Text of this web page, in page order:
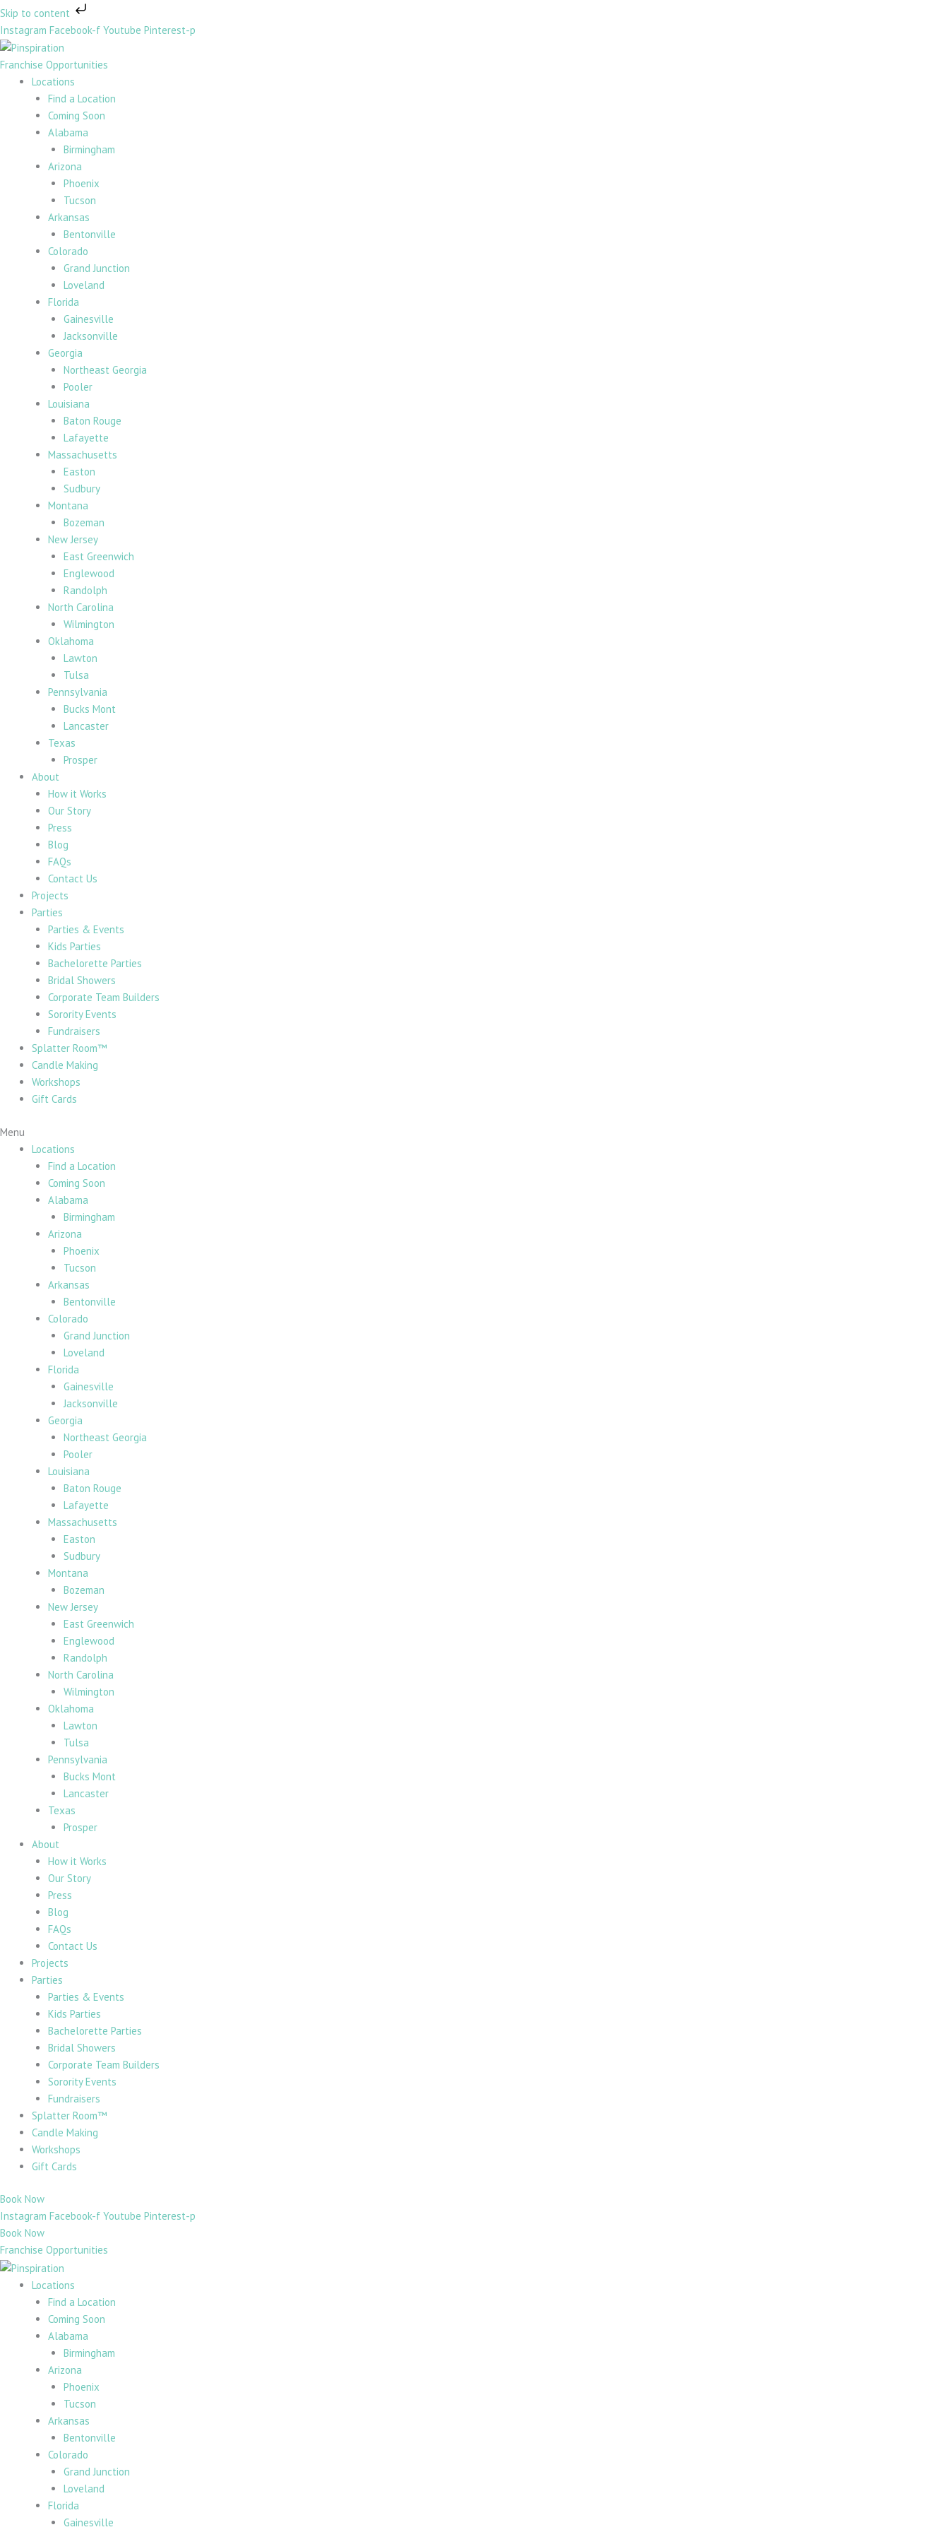
Skip to content
Skip
to
content
Instagram Facebook-f Youtube Pinterest-p
Franchise Opportunities
Locations
Find a Location
Coming Soon
Alabama
Birmingham
Arizona
Phoenix
Tucson
Arkansas
Bentonville
Colorado
Grand Junction
Loveland
Florida
Gainesville
Jacksonville
Georgia
Northeast Georgia
Pooler
Louisiana
Baton Rouge
Lafayette
Massachusetts
Easton
Sudbury
Montana
Bozeman
New Jersey
East Greenwich
Englewood
Randolph
North Carolina
Wilmington
Oklahoma
Lawton
Tulsa
Pennsylvania
Bucks Mont
Lancaster
Texas
Prosper
About
How it Works
Our Story
Press
Blog
FAQs
Contact Us
Projects
Parties
Parties & Events
Kids Parties
Bachelorette Parties
Bridal Showers
Corporate Team Builders
Sorority Events
Fundraisers
Splatter Room™
Candle Making
Workshops
Gift Cards
Menu
Locations
Find a Location
Coming Soon
Alabama
Birmingham
Arizona
Phoenix
Tucson
Arkansas
Bentonville
Colorado
Grand Junction
Loveland
Florida
Gainesville
Jacksonville
Georgia
Northeast Georgia
Pooler
Louisiana
Baton Rouge
Lafayette
Massachusetts
Easton
Sudbury
Montana
Bozeman
New Jersey
East Greenwich
Englewood
Randolph
North Carolina
Wilmington
Oklahoma
Lawton
Tulsa
Pennsylvania
Bucks Mont
Lancaster
Texas
Prosper
About
How it Works
Our Story
Press
Blog
FAQs
Contact Us
Projects
Parties
Parties & Events
Kids Parties
Bachelorette Parties
Bridal Showers
Corporate Team Builders
Sorority Events
Fundraisers
Splatter Room™
Candle Making
Workshops
Gift Cards
Book Now
Instagram Facebook-f Youtube Pinterest-p
Book Now
Franchise Opportunities
Locations
Find a Location
Coming Soon
Alabama
Birmingham
Arizona
Phoenix
Tucson
Arkansas
Bentonville
Colorado
Grand Junction
Loveland
Florida
Gainesville